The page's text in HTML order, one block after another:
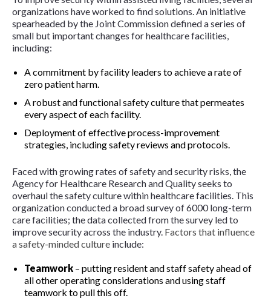
organizations have worked to find solutions. An initiative
spearheaded by the Joint Commission defined a series of
small but important changes for healthcare facilities,
including:
A commitment by facility leaders to achieve a rate of
zero patient harm.
A robust and functional safety culture that permeates
every aspect of each facility.
Deployment of effective process-improvement
strategies, including safety reviews and protocols.
Faced with growing rates of safety and security risks, the
Agency for Healthcare Research and Quality seeks to
overhaul the safety culture within healthcare facilities. This
organization conducted a broad survey of 6000 long-term
care facilities; the data collected from the survey led to
improve security across the industry. Factors that influence
a safety-minded culture include:
Teamwork – putting resident and staff safety ahead of
all other operating considerations and using staff
teamwork to pull this off.